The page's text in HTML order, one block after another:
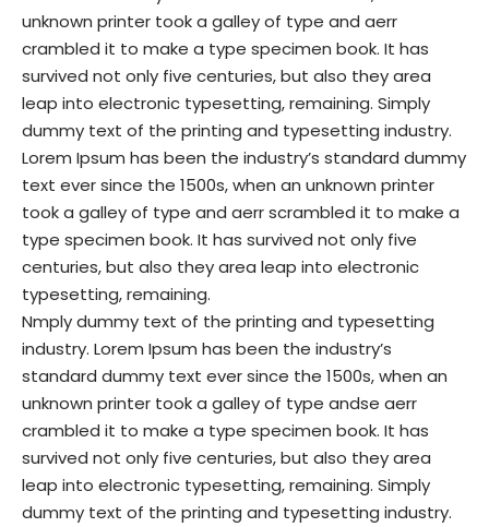
unknown printer took a galley of type and aerr
crambled it to make a type specimen book. It has
survived not only five centuries, but also they area
leap into electronic typesetting, remaining. Simply
dummy text of the printing and typesetting industry.
Lorem Ipsum has been the industry’s standard dummy
text ever since the 1500s, when an unknown printer
took a galley of type and aerr scrambled it to make a
type specimen book. It has survived not only five
centuries, but also they area leap into electronic
typesetting, remaining.
Nmply dummy text of the printing and typesetting
industry. Lorem Ipsum has been the industry’s
standard dummy text ever since the 1500s, when an
unknown printer took a galley of type andse aerr
crambled it to make a type specimen book. It has
survived not only five centuries, but also they area
leap into electronic typesetting, remaining. Simply
dummy text of the printing and typesetting industry.